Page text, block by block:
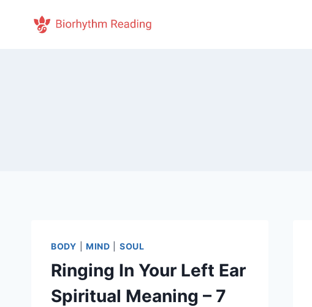
BODY MIND SOUL
Ringing In Your Left Ear
Spiritual Meaning – 7